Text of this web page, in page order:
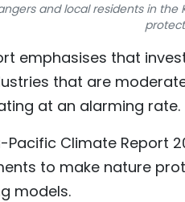
and local residents in
emphasises that
that are
at an alarming rate.
Pacific Climate Report
to make nature
models.